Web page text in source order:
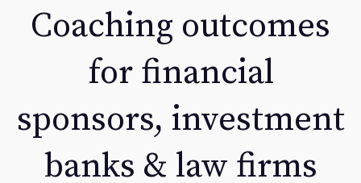
Coaching outcomes
for financial
sponsors, investment
banks & law firms